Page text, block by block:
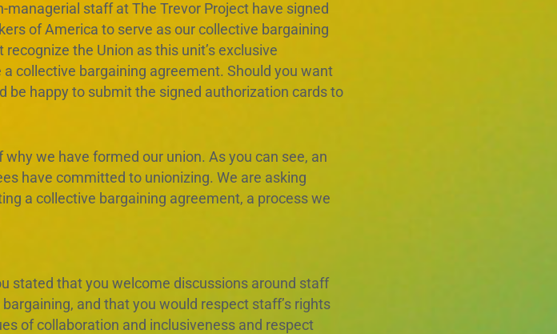
staff at The Trevor Project have signed
of America to serve as our collective bargaining
the Union as this unit’s exclusive
collective bargaining agreement. Should you want
happy to submit the signed authorization cards to
we have formed our union. As you can see, an
have committed to unionizing. We are asking
a collective bargaining agreement, a process we
stated that you welcome discussions around staff
and that you would respect staff’s rights
of collaboration and inclusiveness and respect